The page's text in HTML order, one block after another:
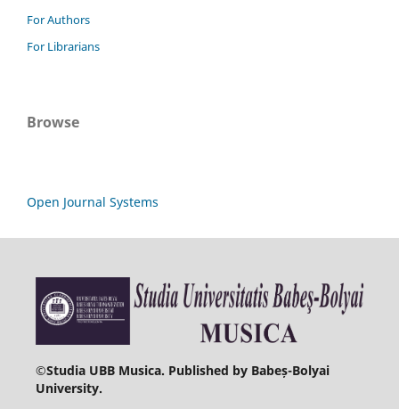
For Authors
For Librarians
Browse
Open Journal Systems
©Studia UBB Musica. Published by Babeș-Bolyai
University.